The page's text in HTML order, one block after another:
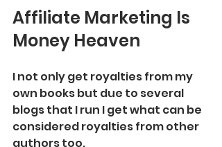
Affiliate Marketing Is
Money Heaven
I not only get royalties from my
own books but due to several
blogs that I run I get what can be
considered royalties from other
authors too.